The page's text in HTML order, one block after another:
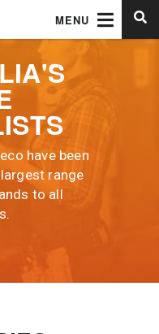
MENU
have been
range
to all